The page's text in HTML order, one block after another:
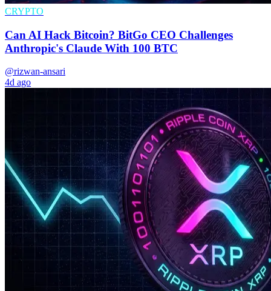
CRYPTO
Can AI Hack Bitcoin? BitGo CEO Challenges
Anthropic's Claude With 100 BTC
@rizwan-ansari
4d ago